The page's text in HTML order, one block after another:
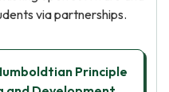
via partnerships.
Principle